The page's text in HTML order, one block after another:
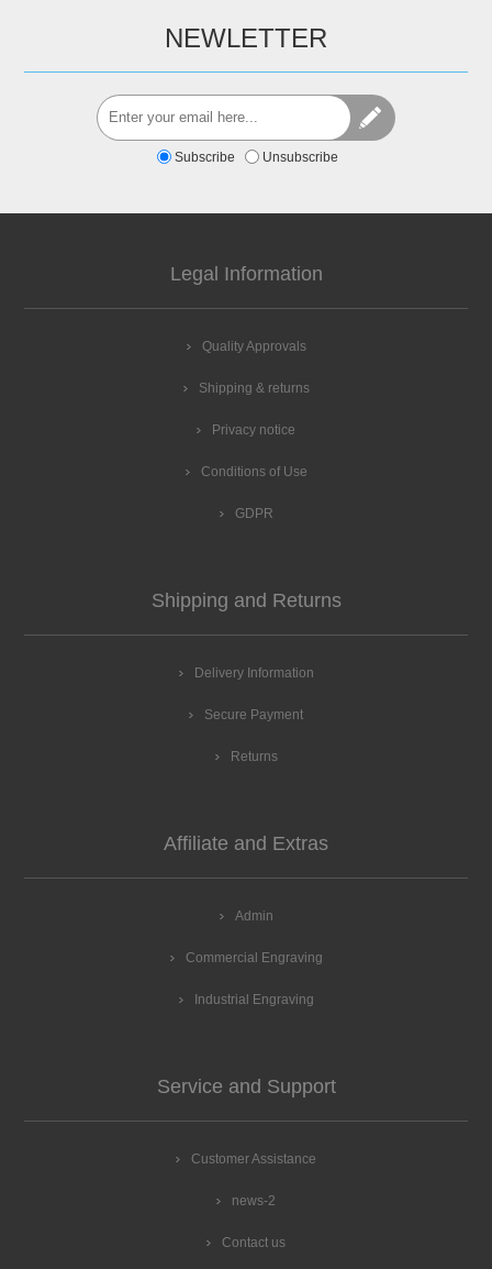
NEWLETTER
Subscribe Unsubscribe
Legal Information
Quality Approvals
Shipping & returns
Privacy notice
Conditions of Use
GDPR
Shipping and Returns
Delivery Information
Secure Payment
Returns
Affiliate and Extras
Admin
Commercial Engraving
Industrial Engraving
Service and Support
Customer Assistance
news-2
Contact us